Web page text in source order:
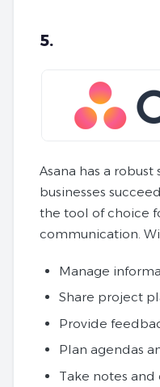
5.
Asana has a
businesses
the tool of choice
communication.
Manage
Share project
Provide
Plan agendas
Take notes and